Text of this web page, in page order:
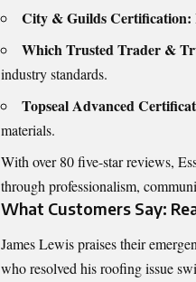
City & Guilds Certification:
Which Trusted Trader &
industry standards.
Topseal Advanced
materials.
With over 80 five-star reviews,
through professionalism,
What Customers Say:
James Lewis praises their
who resolved his roofing issue